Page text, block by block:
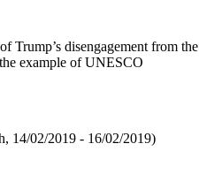
Trump’s disengagement from the
example of UNESCO
14/02/2019 - 16/02/2019)